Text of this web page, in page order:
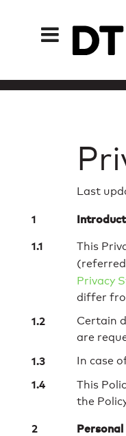
Last
This
Privacy
differ
Certain
are
In case
This
the